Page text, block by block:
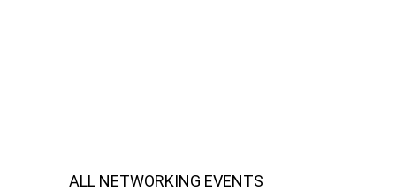
ALL NETWORKING EVENTS